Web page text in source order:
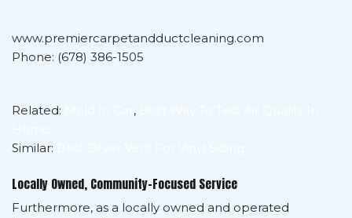
www.premiercarpetandductcleaning.com
Phone: (678) 386-1505
Related: ,
Similar:
Locally Owned, Community-Focused Service
Furthermore, as a locally owned and operated